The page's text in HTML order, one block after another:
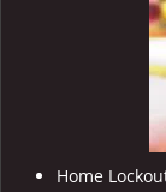
Home